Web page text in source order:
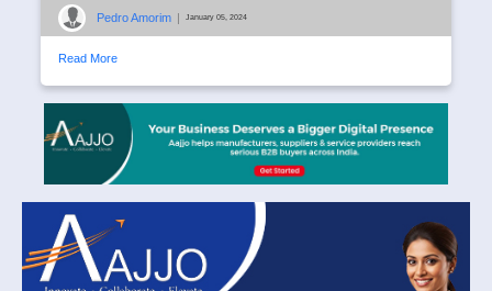
Pedro Amorim January 05, 2024
Read More